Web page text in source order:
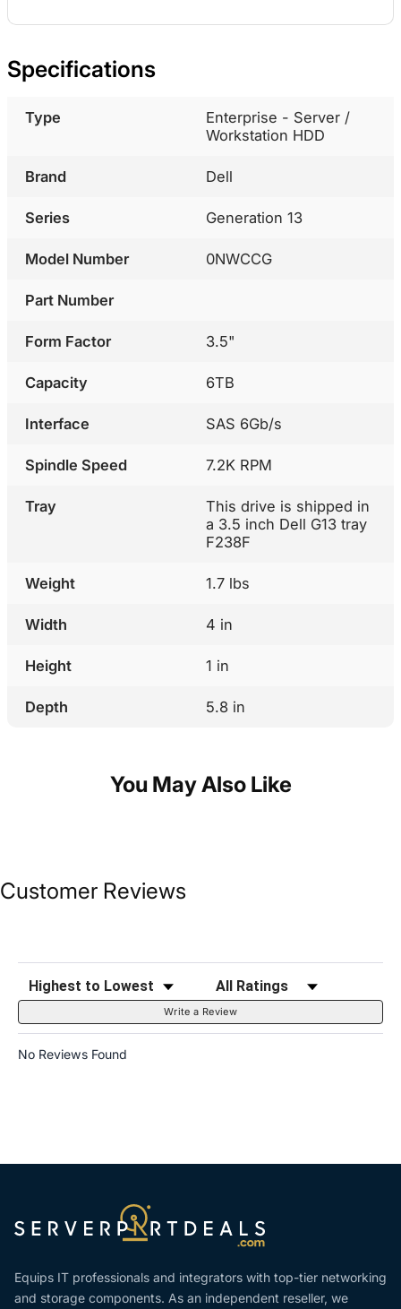
Specifications
Type
Enterprise - Server /
Workstation HDD
Brand Dell
Series Generation 13
Model Number 0NWCCG
Part Number
Form Factor 3.5"
Capacity 6TB
Interface SAS 6Gb/s
Spindle Speed 7.2K RPM
Tray
This drive is shipped in
a 3.5 inch Dell G13 tray
F238F
Weight 1.7 lbs
Width 4 in
Height 1 in
Depth 5.8 in
You May Also Like
Customer Reviews
Sort Reviews Filter Reviews by Rating
Write a Review
No Reviews Found
Equips IT professionals and integrators with top-tier networking
and storage components. As an independent reseller, we